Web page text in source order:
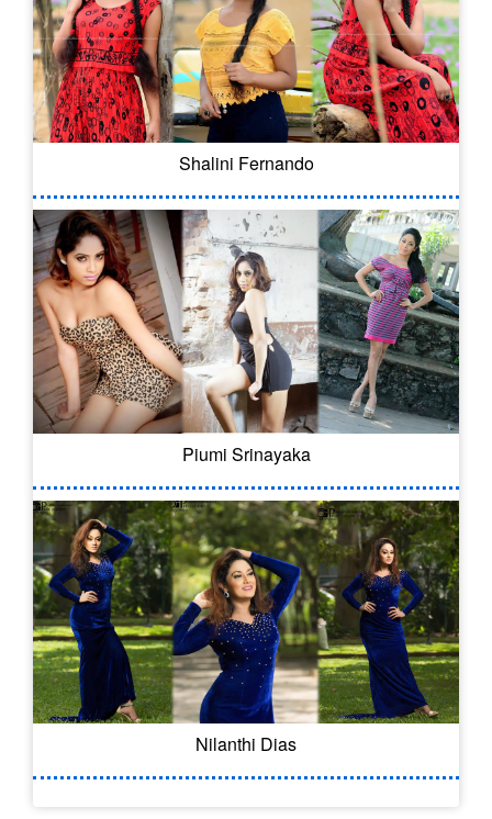
Shalini Fernando
Piumi Srinayaka
Nilanthi Dias